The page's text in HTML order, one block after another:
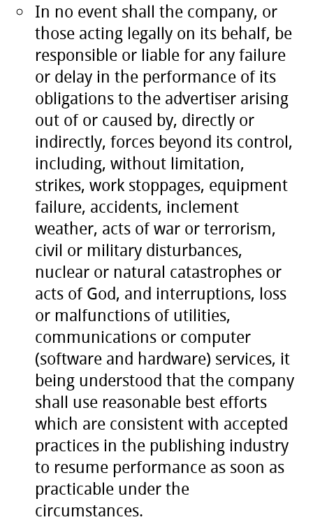
In no event shall the company, or
those acting legally on its behalf, be
responsible or liable for any failure
or delay in the performance of its
obligations to the advertiser arising
out of or caused by, directly or
indirectly, forces beyond its control,
including, without limitation,
strikes, work stoppages, equipment
failure, accidents, inclement
weather, acts of war or terrorism,
civil or military disturbances,
nuclear or natural catastrophes or
acts of God, and interruptions, loss
or malfunctions of utilities,
communications or computer
(software and hardware) services, it
being understood that the company
shall use reasonable best efforts
which are consistent with accepted
practices in the publishing industry
to resume performance as soon as
practicable under the
circumstances.